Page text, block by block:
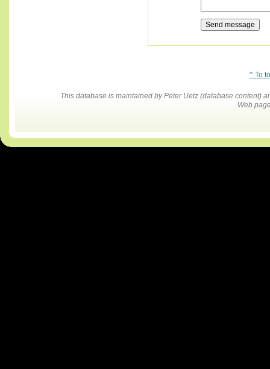
^ To
This database is maintained by Peter Uetz (database content)
Web